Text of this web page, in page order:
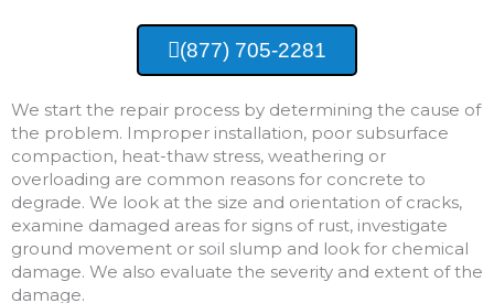
(877) 705-2281
We start the repair process by determining the cause of
the problem. Improper installation, poor subsurface
compaction, heat-thaw stress, weathering or
overloading are common reasons for concrete to
degrade. We look at the size and orientation of cracks,
examine damaged areas for signs of rust, investigate
ground movement or soil slump and look for chemical
damage. We also evaluate the severity and extent of the
damage.